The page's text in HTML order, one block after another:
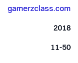
product that we
gamerzclass.com
2018
11-50